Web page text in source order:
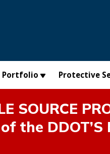
Portfolio Protective
SOURCE
the